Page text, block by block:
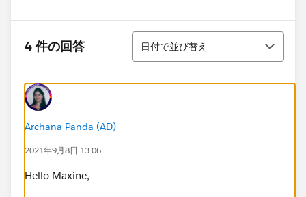
4 件の回答
並び替え
日付で並び替え
Archana Panda (AD)
2021年9月8日 13:06
Hello Maxine,